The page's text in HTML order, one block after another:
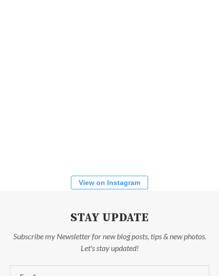
View on Instagram
STAY UPDATE
Subscribe my Newsletter for new blog posts, tips & new photos.
Let's stay updated!